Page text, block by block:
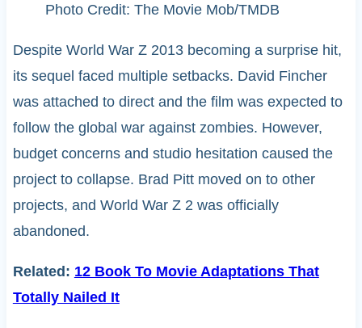
Photo Credit: The Movie Mob/TMDB
Despite World War Z 2013 becoming a surprise hit,
its sequel faced multiple setbacks. David Fincher
was attached to direct and the film was expected to
follow the global war against zombies. However,
budget concerns and studio hesitation caused the
project to collapse. Brad Pitt moved on to other
projects, and World War Z 2 was officially
abandoned.
Related: 12 Book To Movie Adaptations That
Totally Nailed It